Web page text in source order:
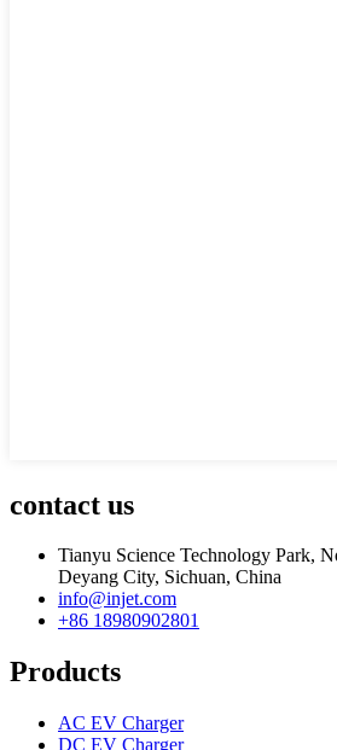
contact us
Tianyu Science Technology Park,
Deyang City, Sichuan, China
info@injet.com
+86 18980902801
Products
AC EV Charger
DC EV Charger